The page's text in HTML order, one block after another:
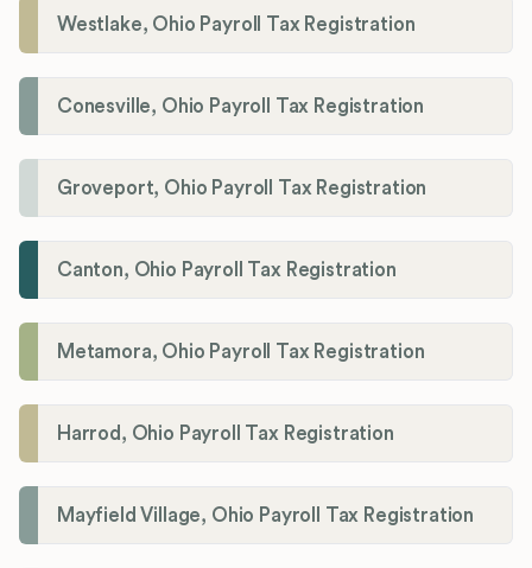
Westlake, Ohio Payroll Tax Registration
Conesville, Ohio Payroll Tax Registration
Groveport, Ohio Payroll Tax Registration
Canton, Ohio Payroll Tax Registration
Metamora, Ohio Payroll Tax Registration
Harrod, Ohio Payroll Tax Registration
Mayfield Village, Ohio Payroll Tax Registration